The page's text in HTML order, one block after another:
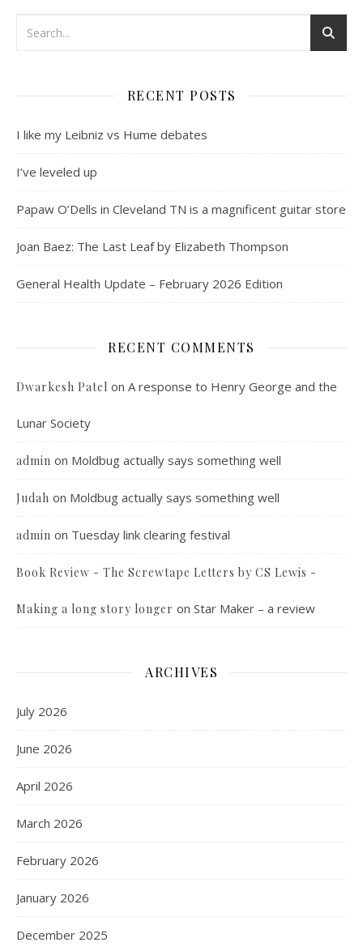
RECENT POSTS
I like my Leibniz vs Hume debates
I’ve leveled up
Papaw O’Dells in Cleveland TN is a magnificent guitar store
Joan Baez: The Last Leaf by Elizabeth Thompson
General Health Update – February 2026 Edition
RECENT COMMENTS
Dwarkesh Patel on A response to Henry George and the
Lunar Society
admin on Moldbug actually says something well
Judah on Moldbug actually says something well
admin on Tuesday link clearing festival
Book Review - The Screwtape Letters by CS Lewis -
Making a long story longer on Star Maker – a review
ARCHIVES
July 2026
June 2026
April 2026
March 2026
February 2026
January 2026
December 2025